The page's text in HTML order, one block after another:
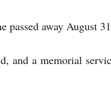
away August
and a memorial